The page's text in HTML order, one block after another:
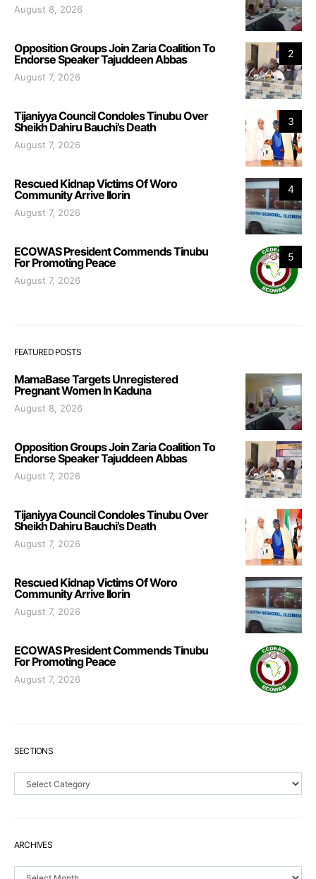
August 8, 2026
2
Opposition Groups Join Zaria Coalition To
Endorse Speaker Tajuddeen Abbas
August 7, 2026
3
Tijaniyya Council Condoles Tinubu Over
Sheikh Dahiru Bauchi’s Death
August 7, 2026
4
Rescued Kidnap Victims Of Woro
Community Arrive Ilorin
August 7, 2026
5
ECOWAS President Commends Tinubu
For Promoting Peace
August 7, 2026
FEATURED POSTS
MamaBase Targets Unregistered
Pregnant Women In Kaduna
August 8, 2026
Opposition Groups Join Zaria Coalition To
Endorse Speaker Tajuddeen Abbas
August 7, 2026
Tijaniyya Council Condoles Tinubu Over
Sheikh Dahiru Bauchi’s Death
August 7, 2026
Rescued Kidnap Victims Of Woro
Community Arrive Ilorin
August 7, 2026
ECOWAS President Commends Tinubu
For Promoting Peace
August 7, 2026
SECTIONS
Sections
ARCHIVES
Archives